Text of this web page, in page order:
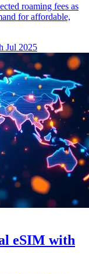
roaming fees as
for affordable,
Jul 2025
eSIM with